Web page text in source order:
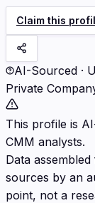
Claim this
AI-Sourced ·
Private
This profile is
CMM analysts.
Data
sources by an
point, not a